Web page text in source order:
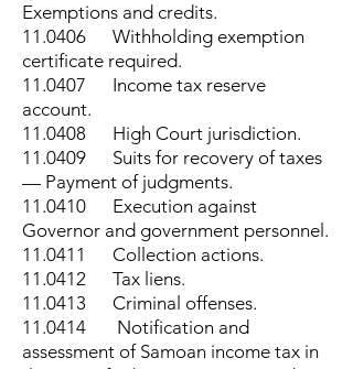
Exemptions and credits.
11.0406 Withholding exemption
certificate required.
11.0407 Income tax reserve
account.
11.0408 High Court jurisdiction.
11.0409 Suits for recovery of taxes
— Payment of judgments.
11.0410 Execution against
Governor and government personnel.
11.0411 Collection actions.
11.0412 Tax liens.
11.0413 Criminal offenses.
11.0414 Notification and
assessment of Samoan income tax in